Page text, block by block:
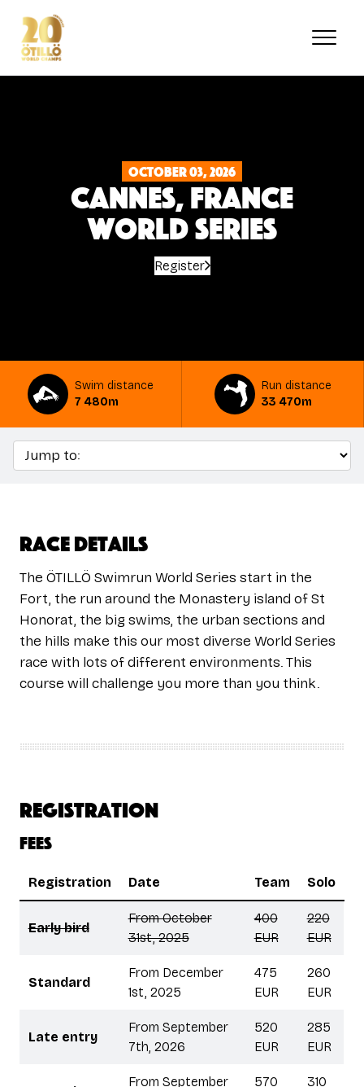
main
content
October 03, 2026
Cannes, France
World Series
Register
Swim distance
7 480m
Run distance
33 470m
Race Details
The ÖTILLÖ Swimrun World Series start in the
Fort, the run around the Monastery island of St
Honorat, the big swims, the urban sections and
the hills make this our most diverse World Series
race with lots of different environments. This
course will challenge you more than you think.
Registration
Fees
Registration Date Team Solo
Early bird
From October
31st, 2025
400
EUR
220
EUR
Standard
From December
1st, 2025
475
EUR
260
EUR
Late entry
From September
7th, 2026
520
EUR
285
EUR
From September
570
310